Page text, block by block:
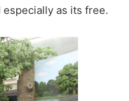
as its free.